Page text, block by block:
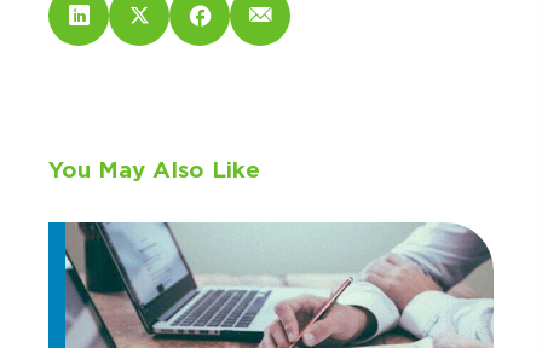
You May Also Like